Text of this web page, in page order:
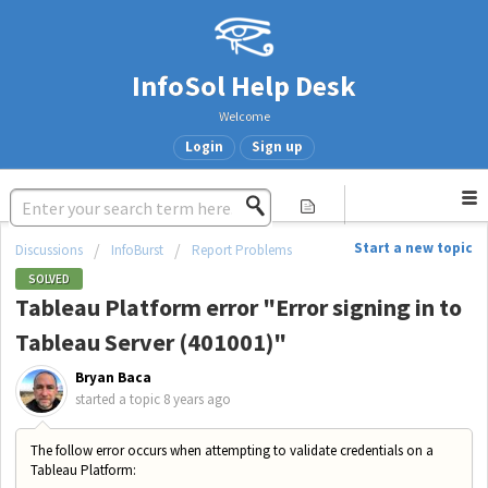
InfoSol Help Desk
Welcome
Login Sign up
Start a new topic
Discussions InfoBurst Report Problems
SOLVED
Tableau Platform error "Error signing in to
Tableau Server (401001)"
Bryan Baca
started a topic 8 years ago
The follow error occurs when attempting to validate credentials on a
Tableau Platform: